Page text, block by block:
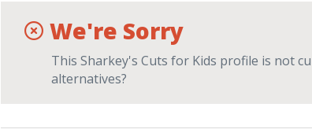
We're Sorry
This Sharkey's Cuts for Kids profile is not
alternatives?